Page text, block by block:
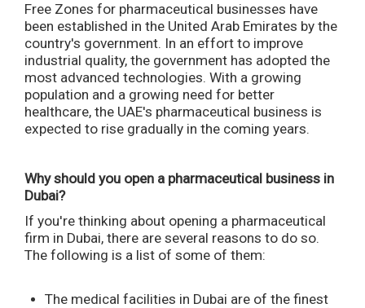
Free Zones for pharmaceutical businesses have
been established in the United Arab Emirates by the
country's government. In an effort to improve
industrial quality, the government has adopted the
most advanced technologies. With a growing
population and a growing need for better
healthcare, the UAE's pharmaceutical business is
expected to rise gradually in the coming years.
Why should you open a pharmaceutical business in
Dubai?
If you're thinking about opening a pharmaceutical
firm in Dubai, there are several reasons to do so.
The following is a list of some of them:
The medical facilities in Dubai are of the finest